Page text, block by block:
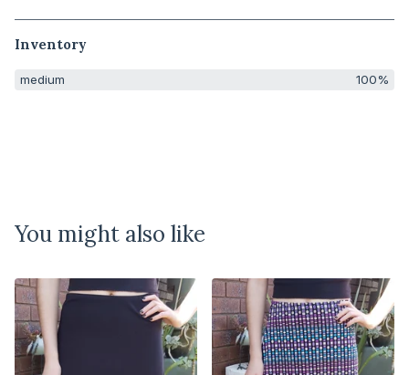
Inventory
medium 100%
You might also like